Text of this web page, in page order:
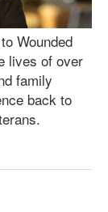
Wounded
lives of over
family
back to